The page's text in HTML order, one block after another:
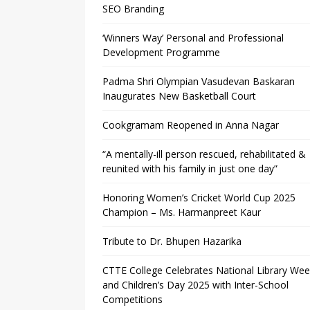
SEO Branding
‘Winners Way’ Personal and Professional
Development Programme
Padma Shri Olympian Vasudevan Baskaran
Inaugurates New Basketball Court
Cookgramam Reopened in Anna Nagar
“A mentally-ill person rescued, rehabilitated &
reunited with his family in just one day”
Honoring Women’s Cricket World Cup 2025
Champion – Ms. Harmanpreet Kaur
Tribute to Dr. Bhupen Hazarika
CTTE College Celebrates National Library
and Children’s Day 2025 with Inter-School
Competitions